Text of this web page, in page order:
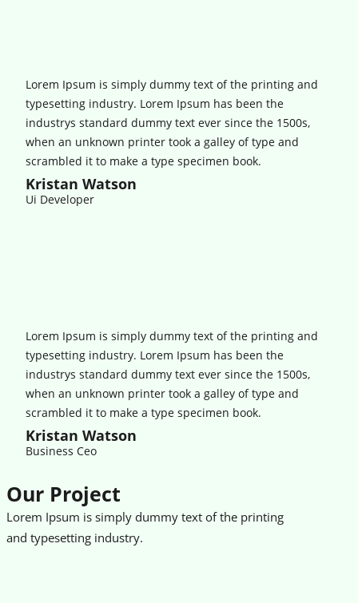
Lorem Ipsum is simply dummy text of the printing and
typesetting industry. Lorem Ipsum has been the
industrys standard dummy text ever since the 1500s,
when an unknown printer took a galley of type and
scrambled it to make a type specimen book.
Kristan Watson
Ui Developer
Lorem Ipsum is simply dummy text of the printing and
typesetting industry. Lorem Ipsum has been the
industrys standard dummy text ever since the 1500s,
when an unknown printer took a galley of type and
scrambled it to make a type specimen book.
Kristan Watson
Business Ceo
Our Project
Lorem Ipsum is simply dummy text of the printing
and typesetting industry.